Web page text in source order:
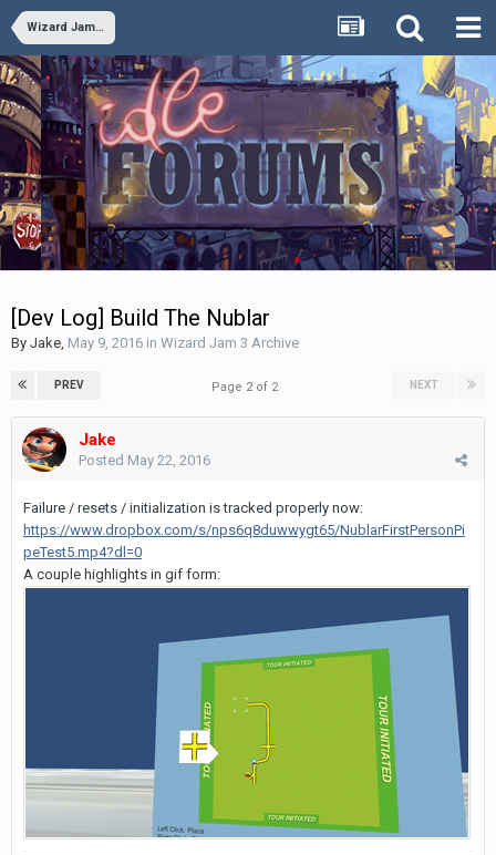
Wizard Jam 3 Archive
[Dev Log] Build The Nublar
By Jake May 9, 2016 in Wizard Jam 3 Archive
PREV NEXT
Page 2 of 2
Jake
Posted May 22, 2016
Failure / resets / initialization is tracked properly now:
https://www.dropbox.com/s/nps6q8duwwygt65/NublarFirstPersonPi
peTest5.mp4?dl=0
A couple highlights in gif form: